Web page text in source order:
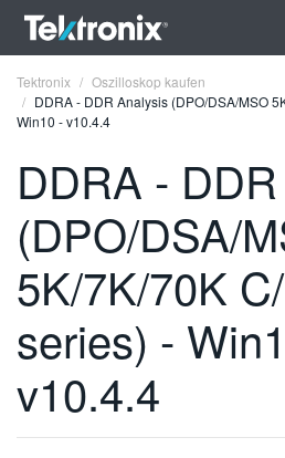
ENGLISH
FRANÇAIS
DEUTSCH
VIỆT NAM
简体中文
Tektronix
Oszilloskop kaufen
DDRA - DDR Analysis (DPO/DSA/MSO
Win10 - v10.4.4
DDRA -
(DPO/DSA/
5K/7K/70K
series) -
v10.4.4